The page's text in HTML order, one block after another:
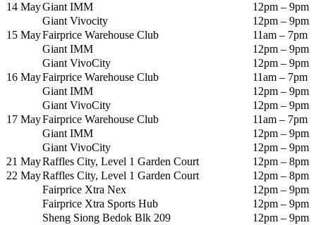
14 MayGiant IMM
12pm – 9pm
Giant Vivocity
12pm – 9pm
15 MayFairprice Warehouse Club
11am – 7pm
Giant IMM
12pm – 9pm
Giant VivoCity
12pm – 9pm
16 MayFairprice Warehouse Club
11am – 7pm
Giant IMM
12pm – 9pm
Giant VivoCity
12pm – 9pm
17 MayFairprice Warehouse Club
11am – 7pm
Giant IMM
12pm – 9pm
Giant VivoCity
12pm – 9pm
21 MayRaffles City, Level 1 Garden Court
12pm – 8pm
22 MayRaffles City, Level 1 Garden Court
12pm – 8pm
Fairprice Xtra Nex
12pm – 9pm
Fairprice Xtra Sports Hub
12pm – 9pm
Sheng Siong Bedok Blk 209
12pm – 9pm